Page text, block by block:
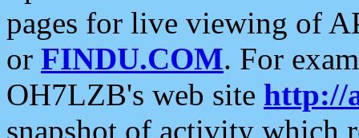
pages for live viewing of
or FINDU.COM. For
OH7LZB's web site http://
snapshot of activity which